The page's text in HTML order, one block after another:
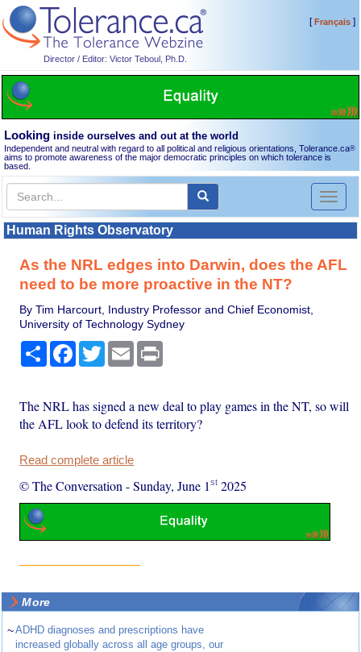
Director / Editor: Victor Teboul, Ph.D.
[Français]
Looking inside ourselves and out at the world
Independent and neutral with regard to all political and religious orientations, Tolerance.ca®
aims to promote awareness of the major democratic principles on which tolerance is
based.
Toggle
Human Rights Observatory
As the NRL edges into Darwin, does the AFL
need to be more proactive in the NT?
By Tim Harcourt, Industry Professor and Chief Economist,
University of Technology Sydney
Share Facebook
TwitterEmail
The NRL has signed a new deal to play games in the NT, so will
the AFL look to defend its territory?
Read complete article
© The Conversation -Sunday, June 1st 2025
More
~ADHD diagnoses and prescriptions have
increased globally across all age groups, our